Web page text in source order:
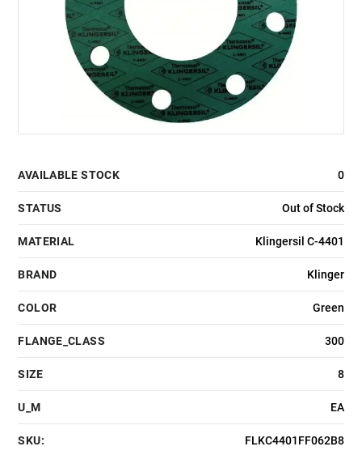
AVAILABLE STOCK 0
STATUS Out of Stock
MATERIAL Klingersil C-4401
BRAND Klinger
COLOR Green
FLANGE_CLASS 300
SIZE 8
U_M EA
SKU: FLKC4401FF062B8